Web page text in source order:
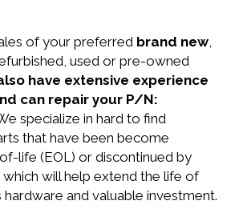
of your preferred brand new,
used or pre-owned
have extensive experience
can repair your P/N:
specialize in hard to find
that have been become
life (EOL) or discontinued by
will help extend the life of
and valuable investment.